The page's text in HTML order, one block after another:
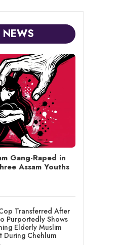
Gang-Raped in
Assam Youths
Transferred After
Purportedly Shows
Elderly Muslim
During Chehlum